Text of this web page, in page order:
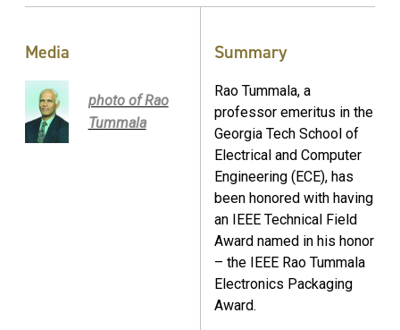
Media
photo of Rao
Tummala
Summary
Rao Tummala, a
professor emeritus in the
Georgia Tech School of
Electrical and Computer
Engineering (ECE), has
been honored with having
an IEEE Technical Field
Award named in his honor
– the IEEE Rao Tummala
Electronics Packaging
Award.